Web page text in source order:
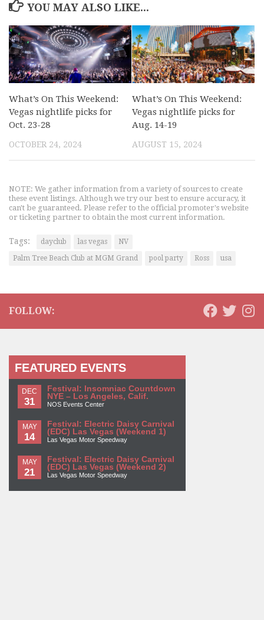
YOU MAY ALSO LIKE...
What’s On This Weekend:
Vegas nightlife picks for
Oct. 23-28
OCTOBER 24, 2024
What’s On This Weekend:
Vegas nightlife picks for
Aug. 14-19
AUGUST 15, 2024
NOTE: We gather information from a variety of sources to create
these event listings. Although we try our best to ensure accuracy, it
can't be guaranteed. Please refer to the official promoter's website
or ticketing partner to obtain the most current information.
Tags: dayclub las vegas
NV
Palm Tree Beach Club at MGM Grand
pool party Ross usa
FOLLOW:
FEATURED EVENTS
DEC
31
Festival: Insomniac Countdown
NYE – Los Angeles, Calif.
NOS Events Center
MAY
14
Festival: Electric Daisy Carnival
(EDC) Las Vegas (Weekend 1)
Las Vegas Motor Speedway
MAY
21
Festival: Electric Daisy Carnival
(EDC) Las Vegas (Weekend 2)
Las Vegas Motor Speedway